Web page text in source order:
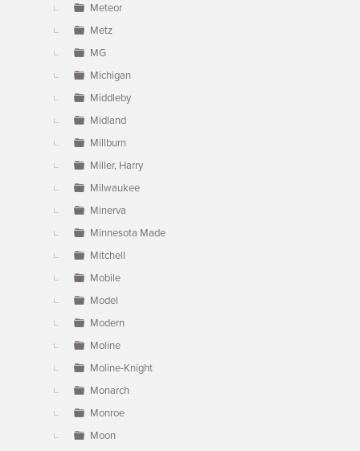
Meteor
Metz
MG
Michigan
Middleby
Midland
Millburn
Miller, Harry
Milwaukee
Minerva
Minnesota Made
Mitchell
Mobile
Model
Modern
Moline
Moline-Knight
Monarch
Monroe
Moon